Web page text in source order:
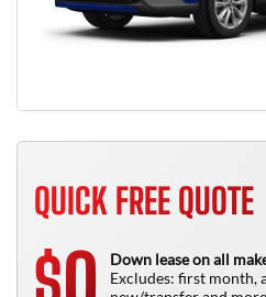
QUICK FREE QUOTE
Down lease on all
Excludes: first month,